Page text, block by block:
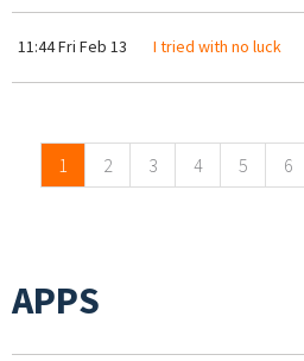
11:44 Fri Feb 13 I tried with no luck
1 2 3 4 5 6
APPS